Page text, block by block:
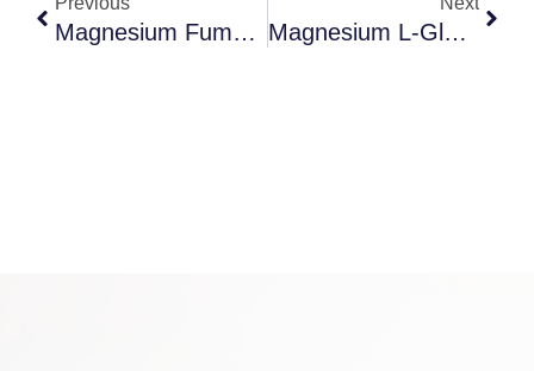
Magnesium Fumarate 4-Hydrate Magnesium L-Glutamate 4-Hydrate